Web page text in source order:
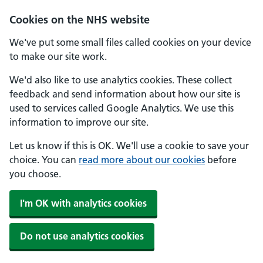
Cookies on the NHS website
We've put some small files called cookies on your device
to make our site work.
We'd also like to use analytics cookies. These collect
feedback and send information about how our site is
used to services called Google Analytics. We use this
information to improve our site.
Let us know if this is OK. We'll use a cookie to save your
choice. You can read more about our cookies before
you choose.
I'm OK with analytics cookies
Do not use analytics cookies
Skip to main content